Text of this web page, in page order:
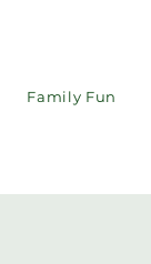
Family Fun